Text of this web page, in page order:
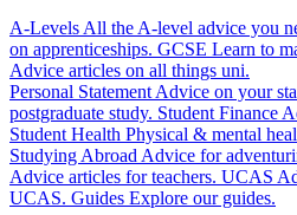
A-Levels All the A-level advice you
on apprenticeships. GCSE Learn to
Advice articles on all things uni.
Personal Statement Advice on your
postgraduate study. Student Finance
Student Health Physical & mental
Studying Abroad Advice for
Advice articles for teachers. UCAS
UCAS. Guides Explore our guides.